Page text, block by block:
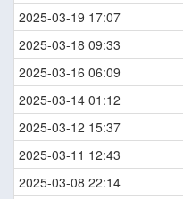
2025-03-19 17:07
2025-03-18 09:33
2025-03-16 06:09
2025-03-14 01:12
2025-03-12 15:37
2025-03-11 12:43
2025-03-08 22:14